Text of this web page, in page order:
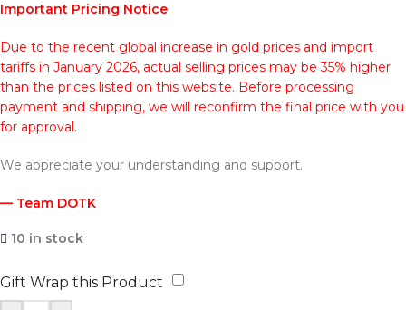
Important Pricing Notice
Due to the recent global increase in gold prices and import
tariffs in January 2026, actual selling prices may be 35% higher
than the prices listed on this website. Before processing
payment and shipping, we will reconfirm the final price with you
for approval.
We appreciate your understanding and support.
— Team DOTK
10 in stock
Gift Wrap this Product